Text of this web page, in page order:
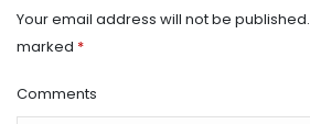
Your email address will not be published.
marked *
Comments